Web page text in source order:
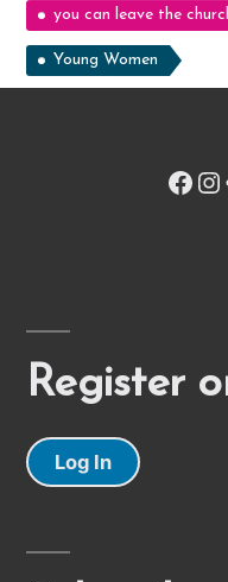
you can leave the
Young Women
Register
Log In